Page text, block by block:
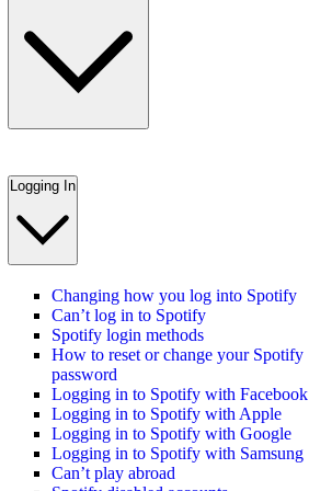
Logging In
Changing how you log into Spotify
Can’t log in to Spotify
Spotify login methods
How to reset or change your Spotify
password
Logging in to Spotify with Facebook
Logging in to Spotify with Apple
Logging in to Spotify with Google
Logging in to Spotify with Samsung
Can’t play abroad